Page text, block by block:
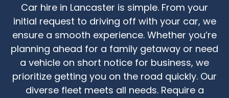
Car hire in Lancaster is simple. From your
initial request to driving off with your car, we
ensure a smooth experience. Whether you’re
planning ahead for a family getaway or need
a vehicle on short notice for business, we
prioritize getting you on the road quickly. Our
diverse fleet meets all needs. Require a